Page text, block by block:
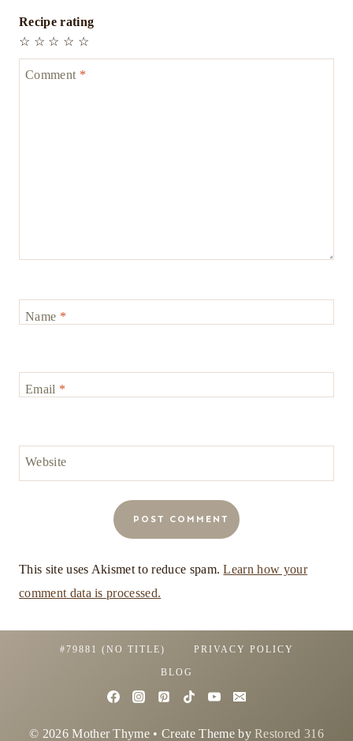
Recipe rating
☆
☆
☆
☆
☆
Comment *
Name *
Email *
Website
This site uses Akismet to reduce spam.Learn how your
comment data is processed.
#79881 (NO TITLE) PRIVACY POLICY
BLOG
© 2026 Mother Thyme • Create Theme byRestored 316